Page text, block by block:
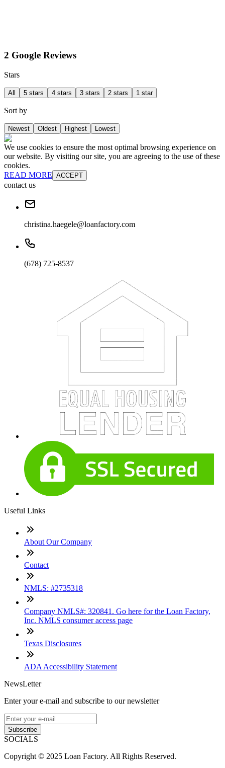
2 Google Reviews
Stars
All 5 stars 4 stars 3 stars 2 stars 1 star
Sort by
Newest Oldest Highest Lowest
We use cookies to ensure the most optimal browsing experience on
our website. By visiting our site, you are agreeing to the use of these
cookies.
READ MORE ACCEPT
contact us
christina.haegele@loanfactory.com
(678) 725-8537
Useful Links
About Our Company
Contact
NMLS: #2735318
Company NMLS#: 320841. Go here for the Loan Factory,
Inc. NMLS consumer access page
Texas Disclosures
ADA Accessibility Statement
NewsLetter
Enter your e-mail and subscribe to our newsletter
Subscribe
SOCIALS
Copyright © 2025 Loan Factory. All Rights Reserved.